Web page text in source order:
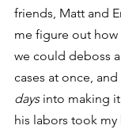
friends, Matt and
me figure out
we could deboss
cases at once,
days into making it
his labors took my